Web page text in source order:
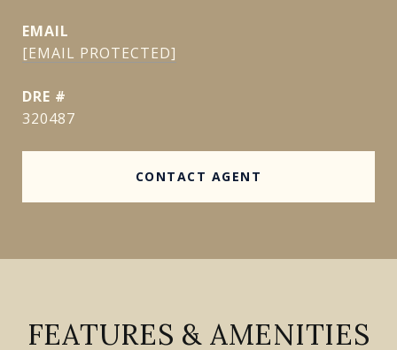
EMAIL
[EMAIL PROTECTED]
DRE #
320487
CONTACT AGENT
FEATURES & AMENITIES